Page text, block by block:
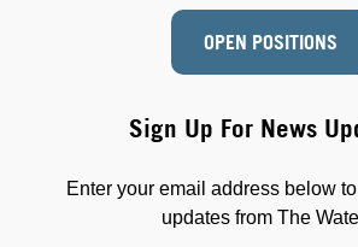
Sign Up For News
Enter your email address below
updates from The
OPEN POSITIONS